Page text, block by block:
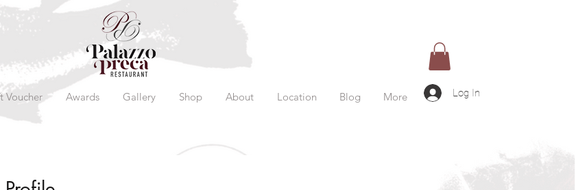
Voucher Awards Gallery Shop About Location Blog More Log In